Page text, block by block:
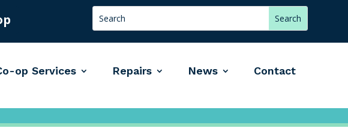
op Services Repairs News Contact